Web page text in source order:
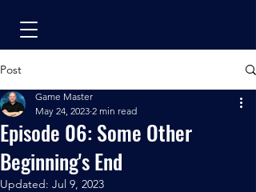
Post
Episode 06: Some Other
Beginning's End
Game Master
May 24, 2023 2 min read
Updated: Jul 9, 2023